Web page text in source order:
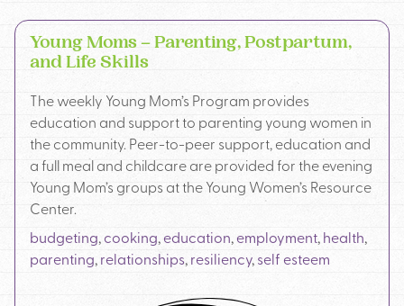
Young Moms – Parenting, Postpartum,
and Life Skills
The weekly Young Mom’s Program provides
education and support to parenting young women in
the community. Peer-to-peer support, education and
a full meal and childcare are provided for the evening
Young Mom’s groups at the Young Women’s Resource
Center.
budgeting,cooking,education,employment,health,
parenting,relationships,resiliency,self esteem